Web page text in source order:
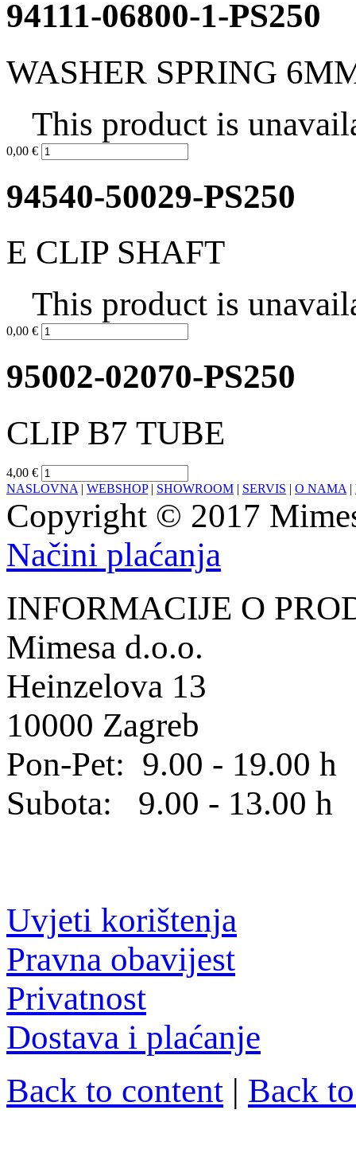
94111-06800-1-PS250
WASHER SPRING
This product is
0,00 €
94540-50029-PS250
E CLIP SHAFT
This product is
0,00 €
95002-02070-PS250
CLIP B7 TUBE
4,00 €
NASLOVNA | WEBSHOP| SHOWROOM | SERVIS | O NAMA |
Copyright © 2017
Načini plaćanja
INFORMACIJE O
Mimesa d.o.o.
Heinzelova 13
10000 Zagreb
Pon-Pet: 9.00 - 19.00 h
Subota: 9.00 - 13.00 h
Uvjeti korištenja
Pravna obavijest
Privatnost
Dostava i plaćanje
Back to content | Back